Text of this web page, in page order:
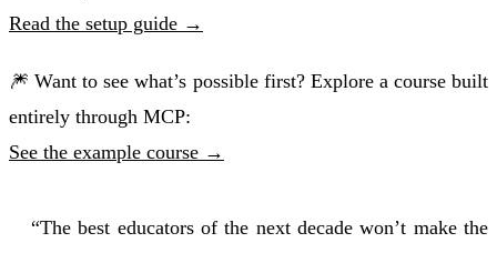
Read the setup guide →
🎆 Want to see what’s possible first? Explore a course built
entirely through MCP:
See the example course →
“The best educators of the next decade won’t make the